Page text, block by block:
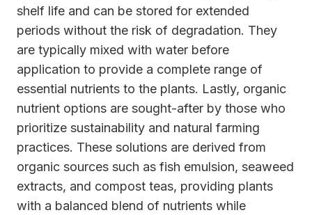
shelf life and can be stored for extended
periods without the risk of degradation. They
are typically mixed with water before
application to provide a complete range of
essential nutrients to the plants. Lastly, organic
nutrient options are sought-after by those who
prioritize sustainability and natural farming
practices. These solutions are derived from
organic sources such as fish emulsion, seaweed
extracts, and compost teas, providing plants
with a balanced blend of nutrients while